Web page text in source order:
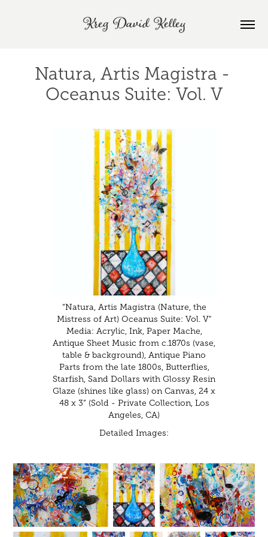
Kreg David Kelley
Natura, Artis Magistra -
Oceanus Suite: Vol. V
“Natura, Artis Magistra (Nature, the
Mistress of Art) Oceanus Suite: Vol. V"
Media: Acrylic, Ink, Paper Mache,
Antique Sheet Music from c.1870s (vase,
table & background), Antique Piano
Parts from the late 1800s, Butterflies,
Starfish, Sand Dollars with Glossy Resin
Glaze (shines like glass) on Canvas, 24 x
48 x 3” (Sold - Private Collection, Los
Angeles, CA)
Detailed Images: